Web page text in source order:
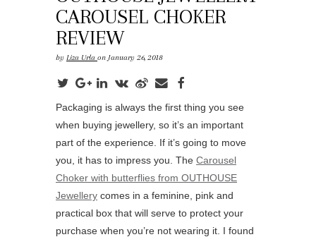
CAROUSEL CHOKER
REVIEW
by Liza Urla on January 26, 2018
Packaging is always the first thing you see
when buying jewellery, so it’s an important
part of the experience. If it’s going to move
you, it has to impress you. The Carousel
Choker with butterflies from OUTHOUSE
Jewellery comes in a feminine, pink and
practical box that will serve to protect your
purchase when you’re not wearing it. I found